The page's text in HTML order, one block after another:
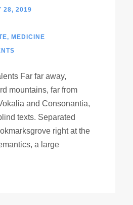
28, 2019
, MEDICINE
Far far away,
mountains, far from
and Consonantia,
texts. Separated
right at the
a large